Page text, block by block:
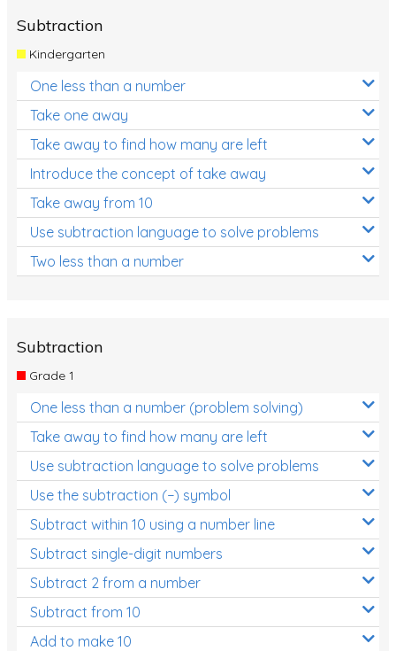
Subtraction
Kindergarten
One less than a number
Take one away
Take away to find how many are left
Introduce the concept of take away
Take away from 10
Use subtraction language to solve problems
Two less than a number
Subtraction
Grade 1
One less than a number (problem solving)
Take away to find how many are left
Use subtraction language to solve problems
Use the subtraction (−) symbol
Subtract within 10 using a number line
Subtract single-digit numbers
Subtract 2 from a number
Subtract from 10
Add to make 10